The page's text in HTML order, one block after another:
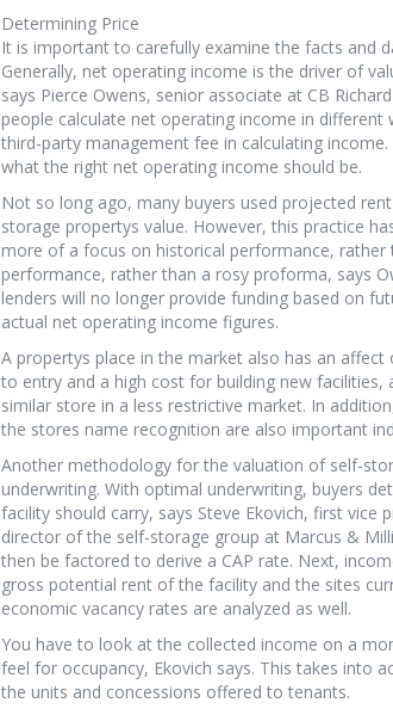
Determining Price
It is important to carefully examine the facts and
Generally, net operating income is the driver of
says Pierce Owens, senior associate at CB
people calculate net operating income in different
third-party management fee in calculating
what the right net operating income should be.
Not so long ago, many buyers used projected
storage propertys value. However, this practice
more of a focus on historical performance,
performance, rather than a rosy proforma, says
lenders will no longer provide funding based on
actual net operating income figures.
A propertys place in the market also has an
to entry and a high cost for building new
similar store in a less restrictive market. In
the stores name recognition are also important
Another methodology for the valuation of self-
underwriting. With optimal underwriting, buyers
facility should carry, says Steve Ekovich, first vice
director of the self-storage group at Marcus &
then be factored to derive a CAP rate. Next,
gross potential rent of the facility and the sites
economic vacancy rates are analyzed as well.
You have to look at the collected income on a
feel for occupancy, Ekovich says. This takes into
the units and concessions offered to tenants.